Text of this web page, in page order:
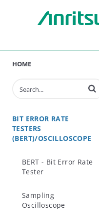
HOME
Enter terms to
BIT ERROR RATE
TESTERS
(BERT)/OSCILLOSCOPE
BERT - Bit Error Rate
Tester
Sampling
Oscilloscope